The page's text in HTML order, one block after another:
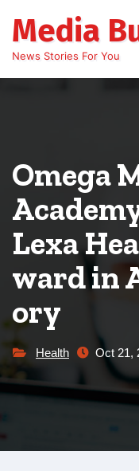
content
Media
News Stories For You
Omega
Lexa
ward in
ory
Health Oct 21,